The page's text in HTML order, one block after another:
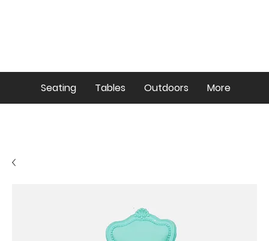
Seating Tables Outdoors More